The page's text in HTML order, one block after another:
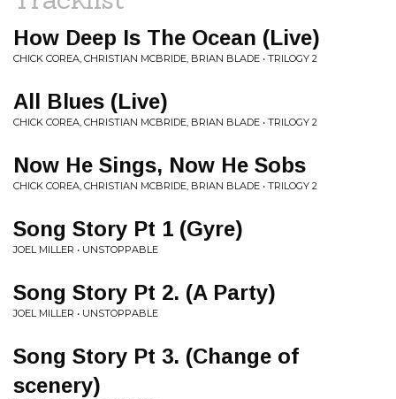
How Deep Is The Ocean (Live)
CHICK COREA, CHRISTIAN MCBRIDE, BRIAN BLADE • TRILOGY 2
All Blues (Live)
CHICK COREA, CHRISTIAN MCBRIDE, BRIAN BLADE • TRILOGY 2
Now He Sings, Now He Sobs
CHICK COREA, CHRISTIAN MCBRIDE, BRIAN BLADE • TRILOGY 2
Song Story Pt 1 (Gyre)
JOEL MILLER • UNSTOPPABLE
Song Story Pt 2. (A Party)
JOEL MILLER • UNSTOPPABLE
Song Story Pt 3. (Change of
scenery)